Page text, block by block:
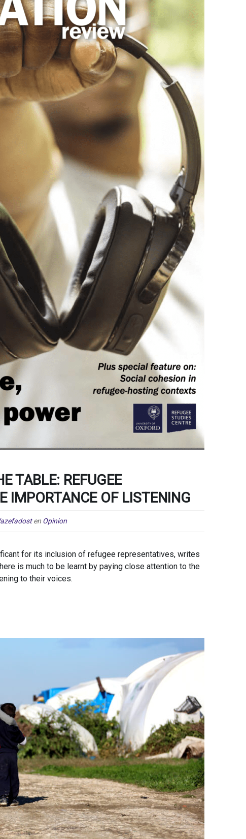
TABLE: REFUGEE
IMPORTANCE OF LISTENING
en Opinion
for its inclusion of refugee representatives, writes
is much to be learnt by paying close attention to the
to their voices.